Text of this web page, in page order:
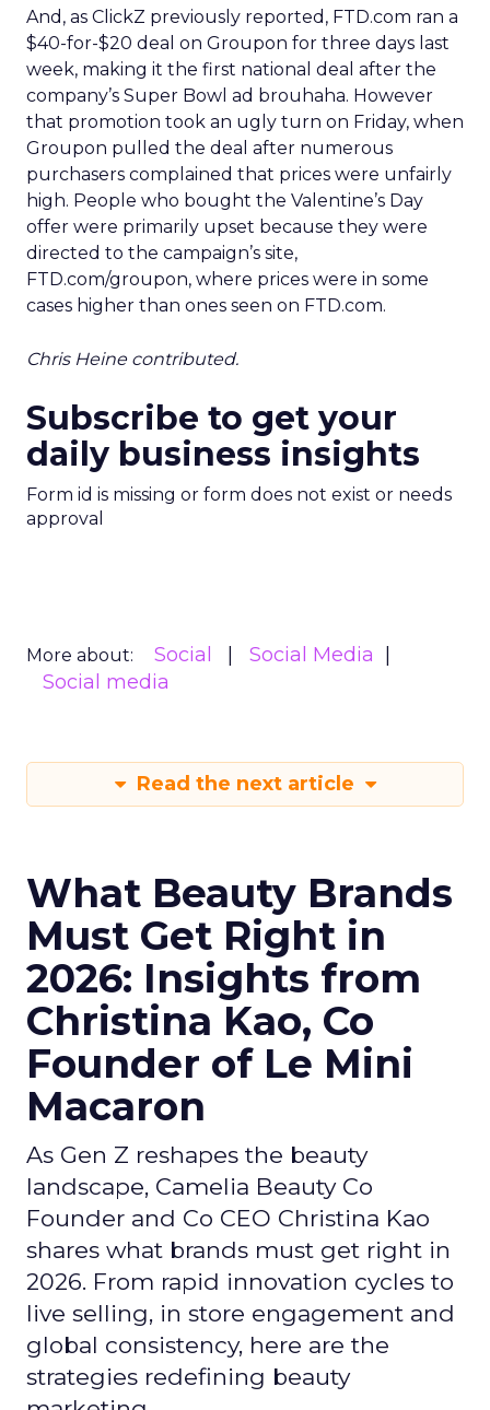
And, as ClickZ previously reported, FTD.com ran a
$40-for-$20 deal on Groupon for three days last
week, making it the first national deal after the
company’s Super Bowl ad brouhaha. However
that promotion took an ugly turn on Friday, when
Groupon pulled the deal after numerous
purchasers complained that prices were unfairly
high. People who bought the Valentine’s Day
offer were primarily upset because they were
directed to the campaign’s site,
FTD.com/groupon, where prices were in some
cases higher than ones seen on FTD.com.
Chris Heine contributed.
Subscribe to get your
daily business insights
Form id is missing or form does not exist or needs
approval
More about: Social
Social Media
Social media
Read the next article
What Beauty Brands
Must Get Right in
2026: Insights from
Christina Kao, Co
Founder of Le Mini
Macaron
As Gen Z reshapes the beauty
landscape, Camelia Beauty Co
Founder and Co CEO Christina Kao
shares what brands must get right in
2026. From rapid innovation cycles to
live selling, in store engagement and
global consistency, here are the
strategies redefining beauty